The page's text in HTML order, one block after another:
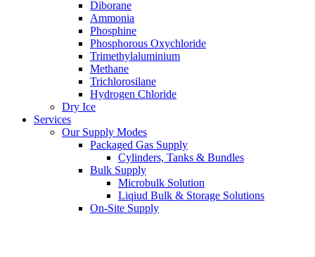
Diborane
Ammonia
Phosphine
Phosphorous Oxychloride
Trimethylaluminium
Methane
Trichlorosilane
Hydrogen Chloride
Dry Ice
Services
Our Supply Modes
Packaged Gas Supply
Cylinders, Tanks & Bundles
Bulk Supply
Microbulk Solution
Liqiud Bulk & Storage Solutions
On-Site Supply